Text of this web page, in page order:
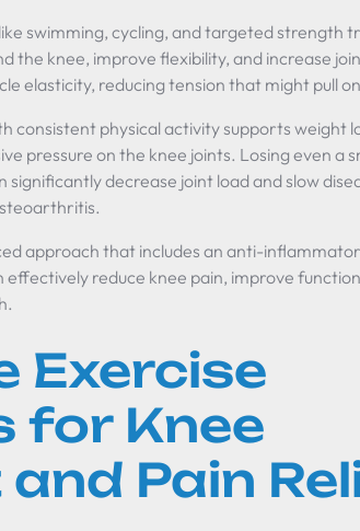
swimming, cycling, and targeted strength
the knee, improve flexibility, and increase
elasticity, reducing tension that might pull
consistent physical activity supports weight
pressure on the knee joints. Losing even a
decrease joint load and slow
approach that includes an anti-
reduce knee pain, improve
Exercise
for Knee
Pain